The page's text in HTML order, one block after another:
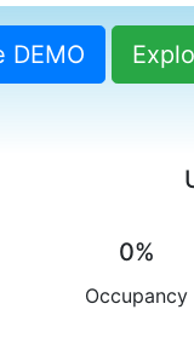
DEMO
0%
Occupancy